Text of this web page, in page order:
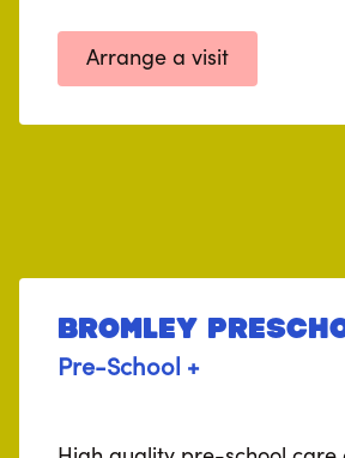
Arrange a visit
Bromley
Pre-School +